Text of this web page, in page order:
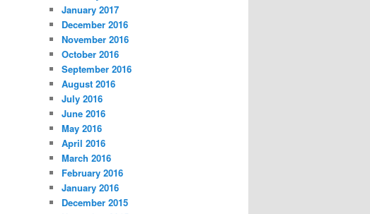
January 2017
December 2016
November 2016
October 2016
September 2016
August 2016
July 2016
June 2016
May 2016
April 2016
March 2016
February 2016
January 2016
December 2015